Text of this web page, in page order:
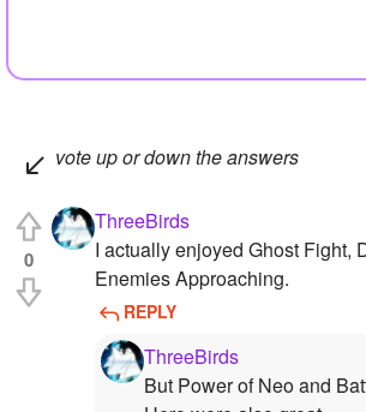
vote up or down the answers
0
ThreeBirds
I actually enjoyed Ghost Fight,
Enemies Approaching.
REPLY
ThreeBirds
But Power of Neo and